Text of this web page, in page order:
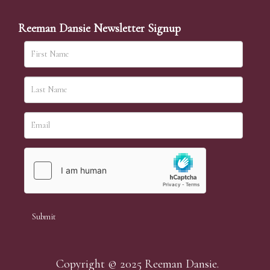
which you wish to bid on and contact phone number /
numbers. Our phone bidders will call in advance of
your chosen lot / lots and bid on your behalf during
the sale.
Telephone bids must be booked by 4pm the day before
the sale but can be arranged earlier, we have limited
lines and certain lots can be over-subscribed for phone
bidding, in such instances we conduct a first come, first
served basis and we encourage clients to book well in
advance or risk being disappointed.
Reeman Dansie Newsletter Signup
Copyright © 2025 Reeman Dansie.